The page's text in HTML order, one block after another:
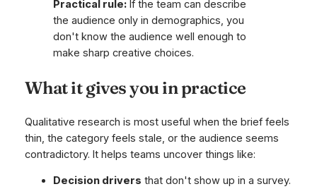
Practical rule:If the team can describe
the audience only in demographics, you
don't know the audience well enough to
make sharp creative choices.
What it gives you in practice
Qualitative research is most useful when the brief feels
thin, the category feels stale, or the audience seems
contradictory. It helps teams uncover things like:
Decision drivers that don't show up in a survey.